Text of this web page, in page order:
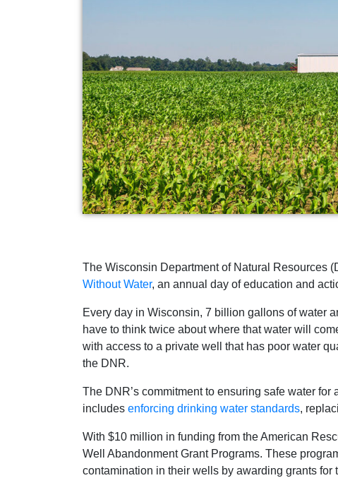
The Wisconsin Department of Natural Resources
Without Water, an annual day of education and
Every day in Wisconsin, 7 billion gallons of water
have to think twice about where that water will
with access to a private well that has poor water
the DNR.
The DNR’s commitment to ensuring safe water
includes enforcing drinking water standards,
With $10 million in funding from the American
Well Abandonment Grant Programs. These
contamination in their wells by awarding grants